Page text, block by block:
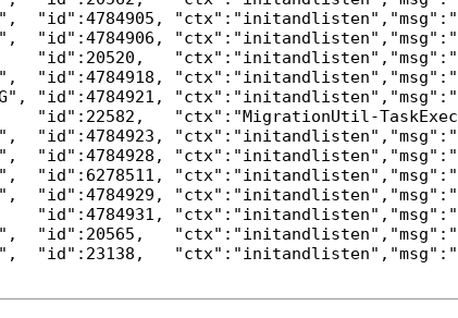
"id":4784905,
"id":4784906,
"id":20520,
"id":4784918,
"id":4784921,
"id":22582,   "ctx":"MigrationUtil-
"id":4784923,
"id":4784928,
"id":6278511,
"id":4784929,
"id":20565,